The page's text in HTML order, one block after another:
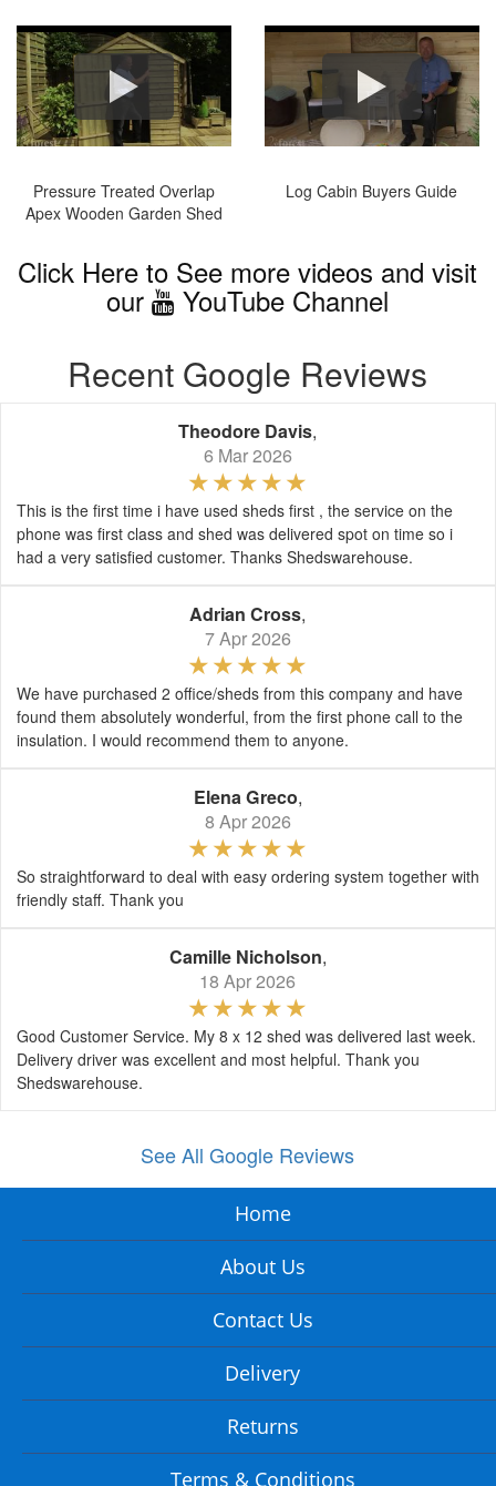
Pressure Treated Overlap
Apex Wooden Garden Shed
Log Cabin Buyers Guide
Click Here to See more videos and visit
our YouTube Channel
Recent Google Reviews
Theodore Davis,
6 Mar 2026
This is the first time i have used sheds first , the service on the
phone was first class and shed was delivered spot on time so i
had a very satisfied customer. Thanks Shedswarehouse.
Adrian Cross,
7 Apr 2026
We have purchased 2 office/sheds from this company and have
found them absolutely wonderful, from the first phone call to the
insulation. I would recommend them to anyone.
Elena Greco,
8 Apr 2026
So straightforward to deal with easy ordering system together with
friendly staff. Thank you
Camille Nicholson,
18 Apr 2026
Good Customer Service. My 8 x 12 shed was delivered last week.
Delivery driver was excellent and most helpful. Thank you
Shedswarehouse.
See All Google Reviews
Home
About Us
Contact Us
Delivery
Returns
Terms & Conditions